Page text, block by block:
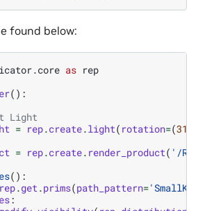
found below:
as rep
():
Light
= rep.create.light( rotation=(315
= rep.create. render_product( '/
():
rep.get.prims(path_pattern=
: